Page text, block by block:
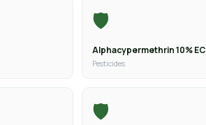
🛡️
Alphacypermethrin 10% EC
Pesticides
🛡️